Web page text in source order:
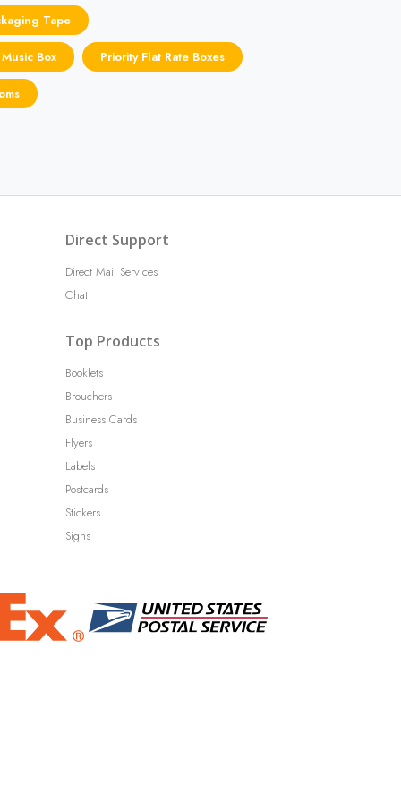
Tape
Box Priority Flat Rate Boxes
Direct Support
Direct Mail Services
Chat
Top Products
Booklets
Brouchers
Business Cards
Flyers
Labels
Postcards
Stickers
Signs